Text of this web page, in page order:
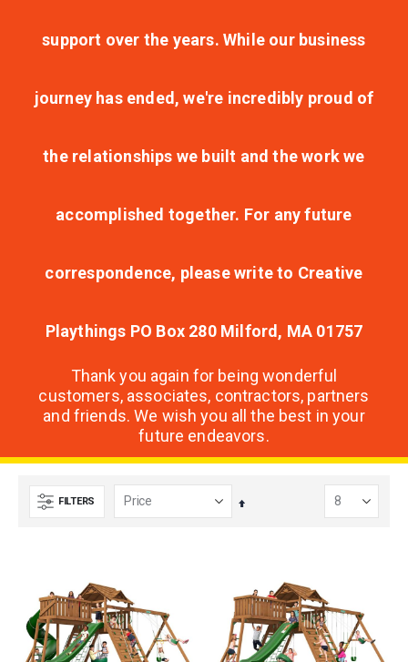
support over the years. While our business
journey has ended, we're incredibly proud of
the relationships we built and the work we
accomplished together. For any future
correspondence, please write to Creative
Playthings PO Box 280 Milford, MA 01757
Thank you again for being wonderful
customers, associates, contractors, partners
and friends. We wish you all the best in your
future endeavors.
FILTERS
Set